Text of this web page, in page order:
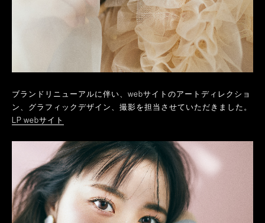
ブランドリニューアルに伴い、webサイトのアートディレクショ
ン、グラフィックデザイン、撮影を担当させていただきました。
LP webサイト